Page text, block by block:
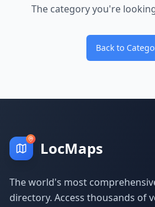
The category you're
Back to
LocMaps
The world's most
directory. Access thousands of